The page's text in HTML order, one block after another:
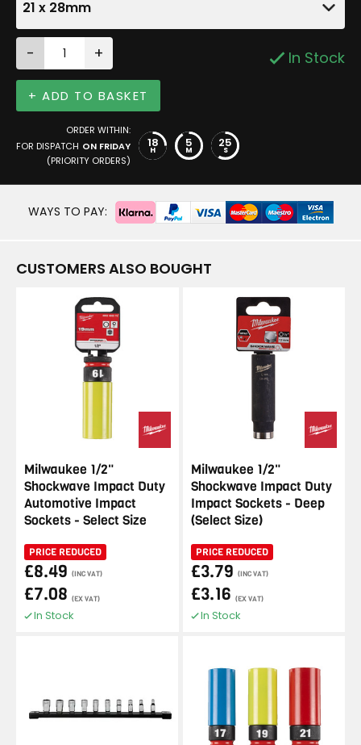
21 x 28mm
- + In Stock
+ ADD TO BASKET
ORDER WITHIN:
FOR DISPATCH ON FRIDAY
(PRIORITY ORDERS)
18
H 5
M 24
S
WAYS TO PAY:
CUSTOMERS ALSO BOUGHT
Milwaukee 1/2"
Shockwave Impact Duty
Automotive Impact
Sockets - Select Size
PRICE REDUCED
£8.49 (INC VAT)
£7.08 (EX VAT)
In Stock
Milwaukee 1/2"
Shockwave Impact Duty
Impact Sockets - Deep
(Select Size)
PRICE REDUCED
£3.79 (INC VAT)
£3.16 (EX VAT)
In Stock